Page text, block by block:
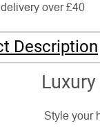
over £40
Description
Style your